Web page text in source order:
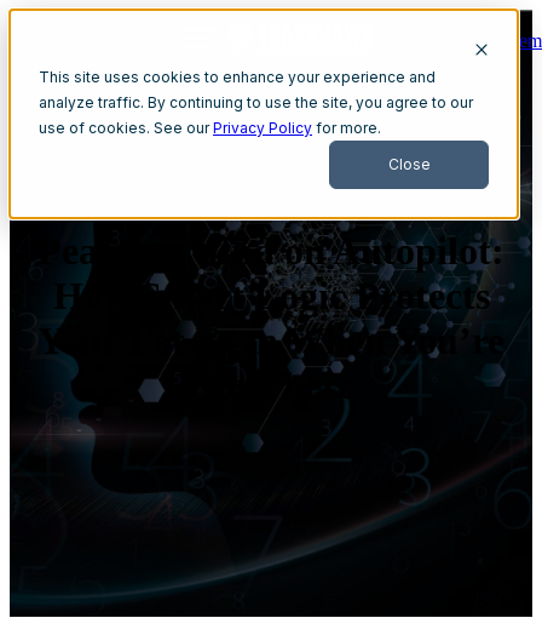
This site uses cookies to enhance your experience and
analyze traffic. By continuing to use the site, you agree to our
use of cookies. See ourPrivacy Policy for more.
Close
Get A
Peace of Mind on Autopilot:
How Smart Logic Protects
Your Lot Even When You’re
Not There